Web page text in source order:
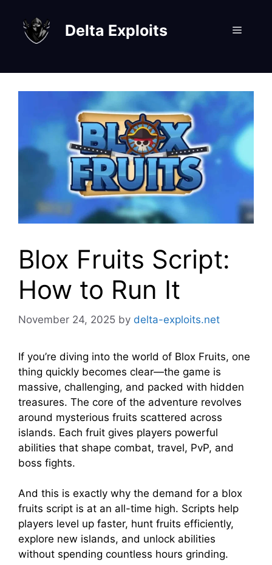
content
Delta Exploits Menu
Blox Fruits Script:
How to Run It
November 24, 2025 by delta-exploits.net
If you’re diving into the world of Blox Fruits, one
thing quickly becomes clear—the game is
massive, challenging, and packed with hidden
treasures. The core of the adventure revolves
around mysterious fruits scattered across
islands. Each fruit gives players powerful
abilities that shape combat, travel, PvP, and
boss fights.
And this is exactly why the demand for a blox
fruits script is at an all-time high. Scripts help
players level up faster, hunt fruits efficiently,
explore new islands, and unlock abilities
without spending countless hours grinding.